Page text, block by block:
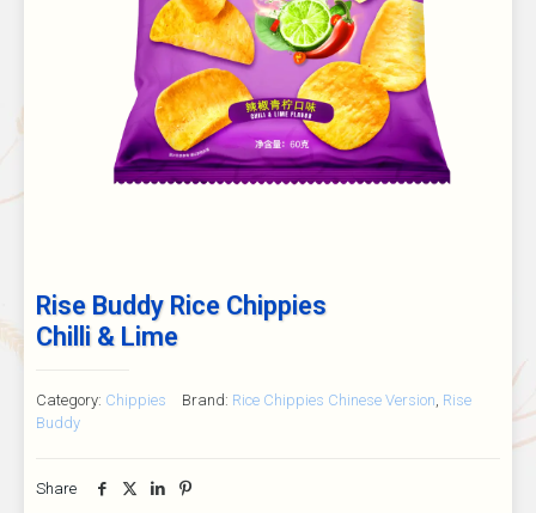
Rise Buddy Rice Chippies
Chilli & Lime
Category: Chippies Brand: Rice Chippies Chinese Version Rise
Buddy
Share